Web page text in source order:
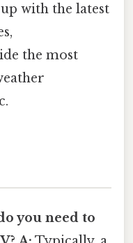
with the latest
the most
you need to